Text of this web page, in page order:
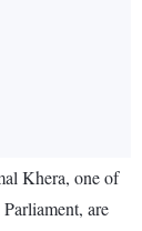
Khera, one of
are